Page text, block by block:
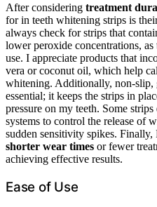
After considering treatment
for in teeth whitening strips is
always check for strips that
lower peroxide concentrations,
use. I appreciate products that
vera or coconut oil, which help
whitening. Additionally, non-slip,
essential; it keeps the strips in
pressure on my teeth. Some
systems to control the release of
sudden sensitivity spikes.
shorter wear times or fewer
achieving effective results.
Ease of Use